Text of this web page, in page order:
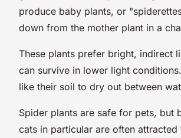
produce baby plants, or
down from the mother plant in a
These plants prefer bright, indirect
can survive in lower light
like their soil to dry out between
Spider plants are safe for pets, but
cats in particular are often attracted